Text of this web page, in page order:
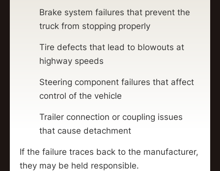
Brake system failures that prevent the
truck from stopping properly
Tire defects that lead to blowouts at
highway speeds
Steering component failures that affect
control of the vehicle
Trailer connection or coupling issues
that cause detachment
If the failure traces back to the manufacturer,
they may be held responsible.